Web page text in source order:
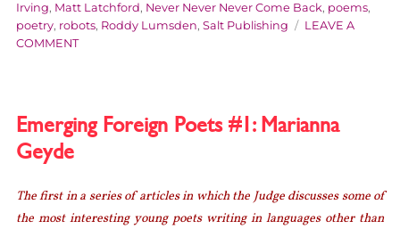
Irving, Matt Latchford, Never Never Never Come Back, poems,
poetry, robots, Roddy Lumsden, Salt Publishing
LEAVE A
COMMENTON
LOOSE
–
Emerging Foreign Poets #1: Marianna
Geyde
The first in a series of articles in which the Judge discusses some of
the most interesting young poets writing in languages other than